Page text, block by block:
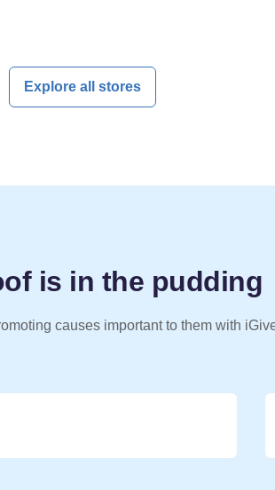
Explore all stores
is in the pudding
causes important to them with